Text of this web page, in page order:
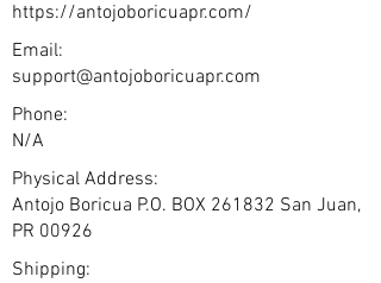
https://antojoboricuapr.com/
Email:
support@antojoboricuapr.com
Phone:
N/A
Physical Address:
Antojo Boricua P.O. BOX 261832 San Juan,
PR 00926
Shipping: